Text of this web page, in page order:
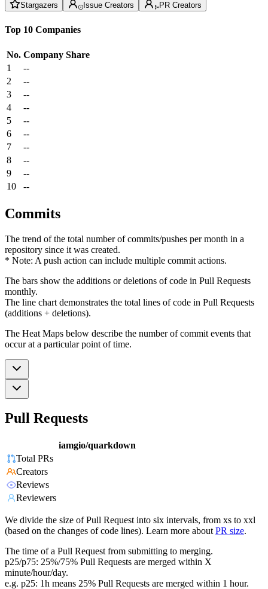
Stargazers Issue Creators PR Creators
Top 10 Companies
No. Company Share
1
--
2
--
3
--
4
--
5
--
6
--
7
--
8
--
9
--
10
--
Commits
The trend of the total number of commits/pushes per month in a
repository since it was created.
* Note: A push action can include multiple commit actions.
The bars show the additions or deletions of code in Pull Requests
monthly.
The line chart demonstrates the total lines of code in Pull Requests
(additions + deletions).
The Heat Maps below describe the number of commit events that
occur at a particular point of time.
Pull Requests
iamgio/quarkdown
Total PRs
Creators
Reviews
Reviewers
We divide the size of Pull Request into six intervals, from xs to xxl
(based on the changes of code lines). Learn more about PR size.
The time of a Pull Request from submitting to merging.
p25/p75: 25%/75% Pull Requests are merged within X
minute/hour/day.
e.g. p25: 1h means 25% Pull Requests are merged within 1 hour.